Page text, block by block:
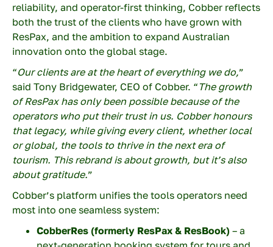
reliability, and operator-first thinking, Cobber reflects
both the trust of the clients who have grown with
ResPax, and the ambition to expand Australian
innovation onto the global stage.
“Our clients are at the heart of everything we do,”
said Tony Bridgewater, CEO of Cobber. “ The growth
of ResPax has only been possible because of the
operators who put their trust in us. Cobber honours
that legacy, while giving every client, whether local
or global, the tools to thrive in the next era of
tourism. This rebrand is about growth, but it’s also
about gratitude.”
Cobber’s platform unifies the tools operators need
most into one seamless system:
CobberRes (formerly ResPax & ResBook) – a
First name
Last name
Your company